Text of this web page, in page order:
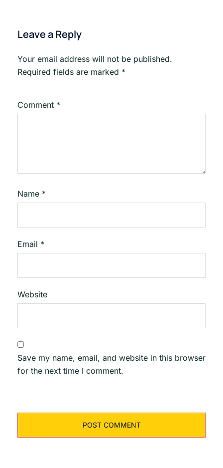
Leave a Reply
Your email address will not be published.
Required fields are marked *
Comment *
Name *
Email *
Website
Save my name, email, and website in this browser
for the next time I comment.